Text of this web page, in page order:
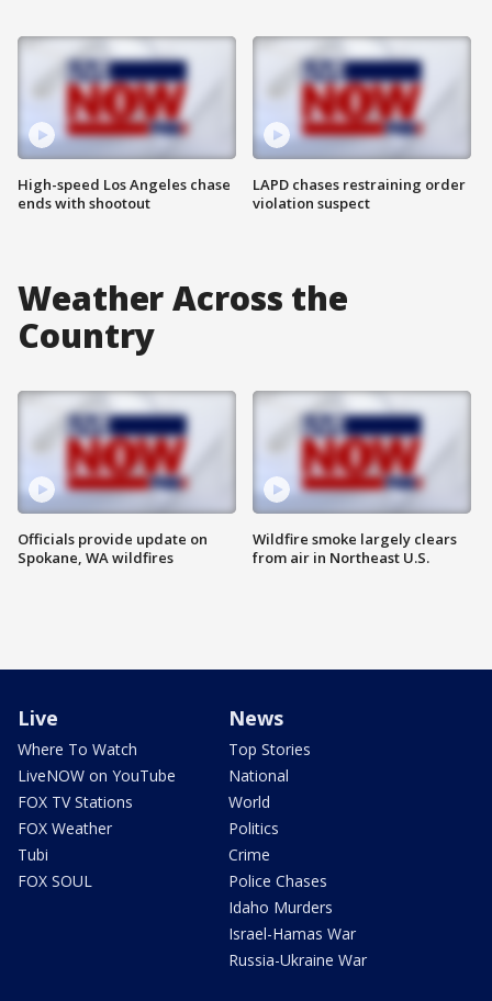
High-speed Los Angeles chase
ends with shootout
LAPD chases restraining order
violation suspect
Weather Across the
Country
Officials provide update on
Spokane, WA wildfires
Wildfire smoke largely clears
from air in Northeast U.S.
Live
Where To Watch
LiveNOW on YouTube
FOX TV Stations
FOX Weather
Tubi
FOX SOUL
News
Top Stories
National
World
Politics
Crime
Police Chases
Idaho Murders
Israel-Hamas War
Russia-Ukraine War